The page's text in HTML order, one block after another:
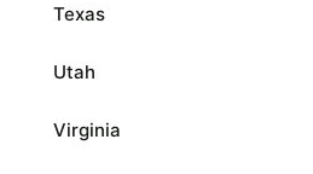
Texas
Utah
Virginia